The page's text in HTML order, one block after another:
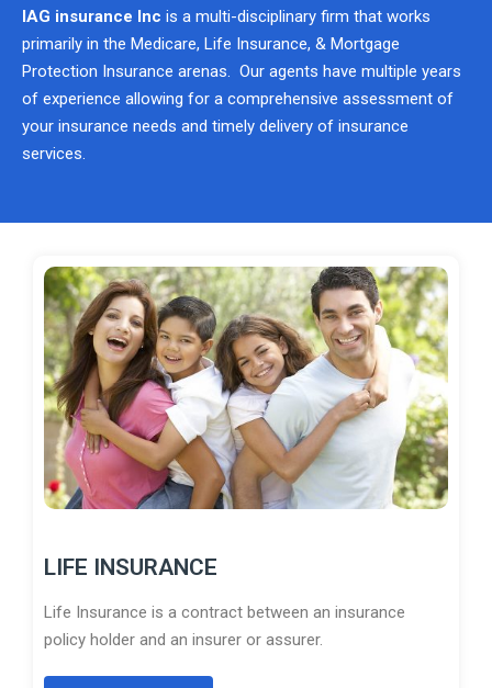
IAG insurance Inc is a multi-disciplinary firm that works
primarily in the Medicare, Life Insurance, & Mortgage
Protection Insurance arenas. Our agents have multiple years
of experience allowing for a comprehensive assessment of
your insurance needs and timely delivery of insurance
services.
LIFE INSURANCE
Life Insurance is a contract between an insurance
policy holder and an insurer or assurer.